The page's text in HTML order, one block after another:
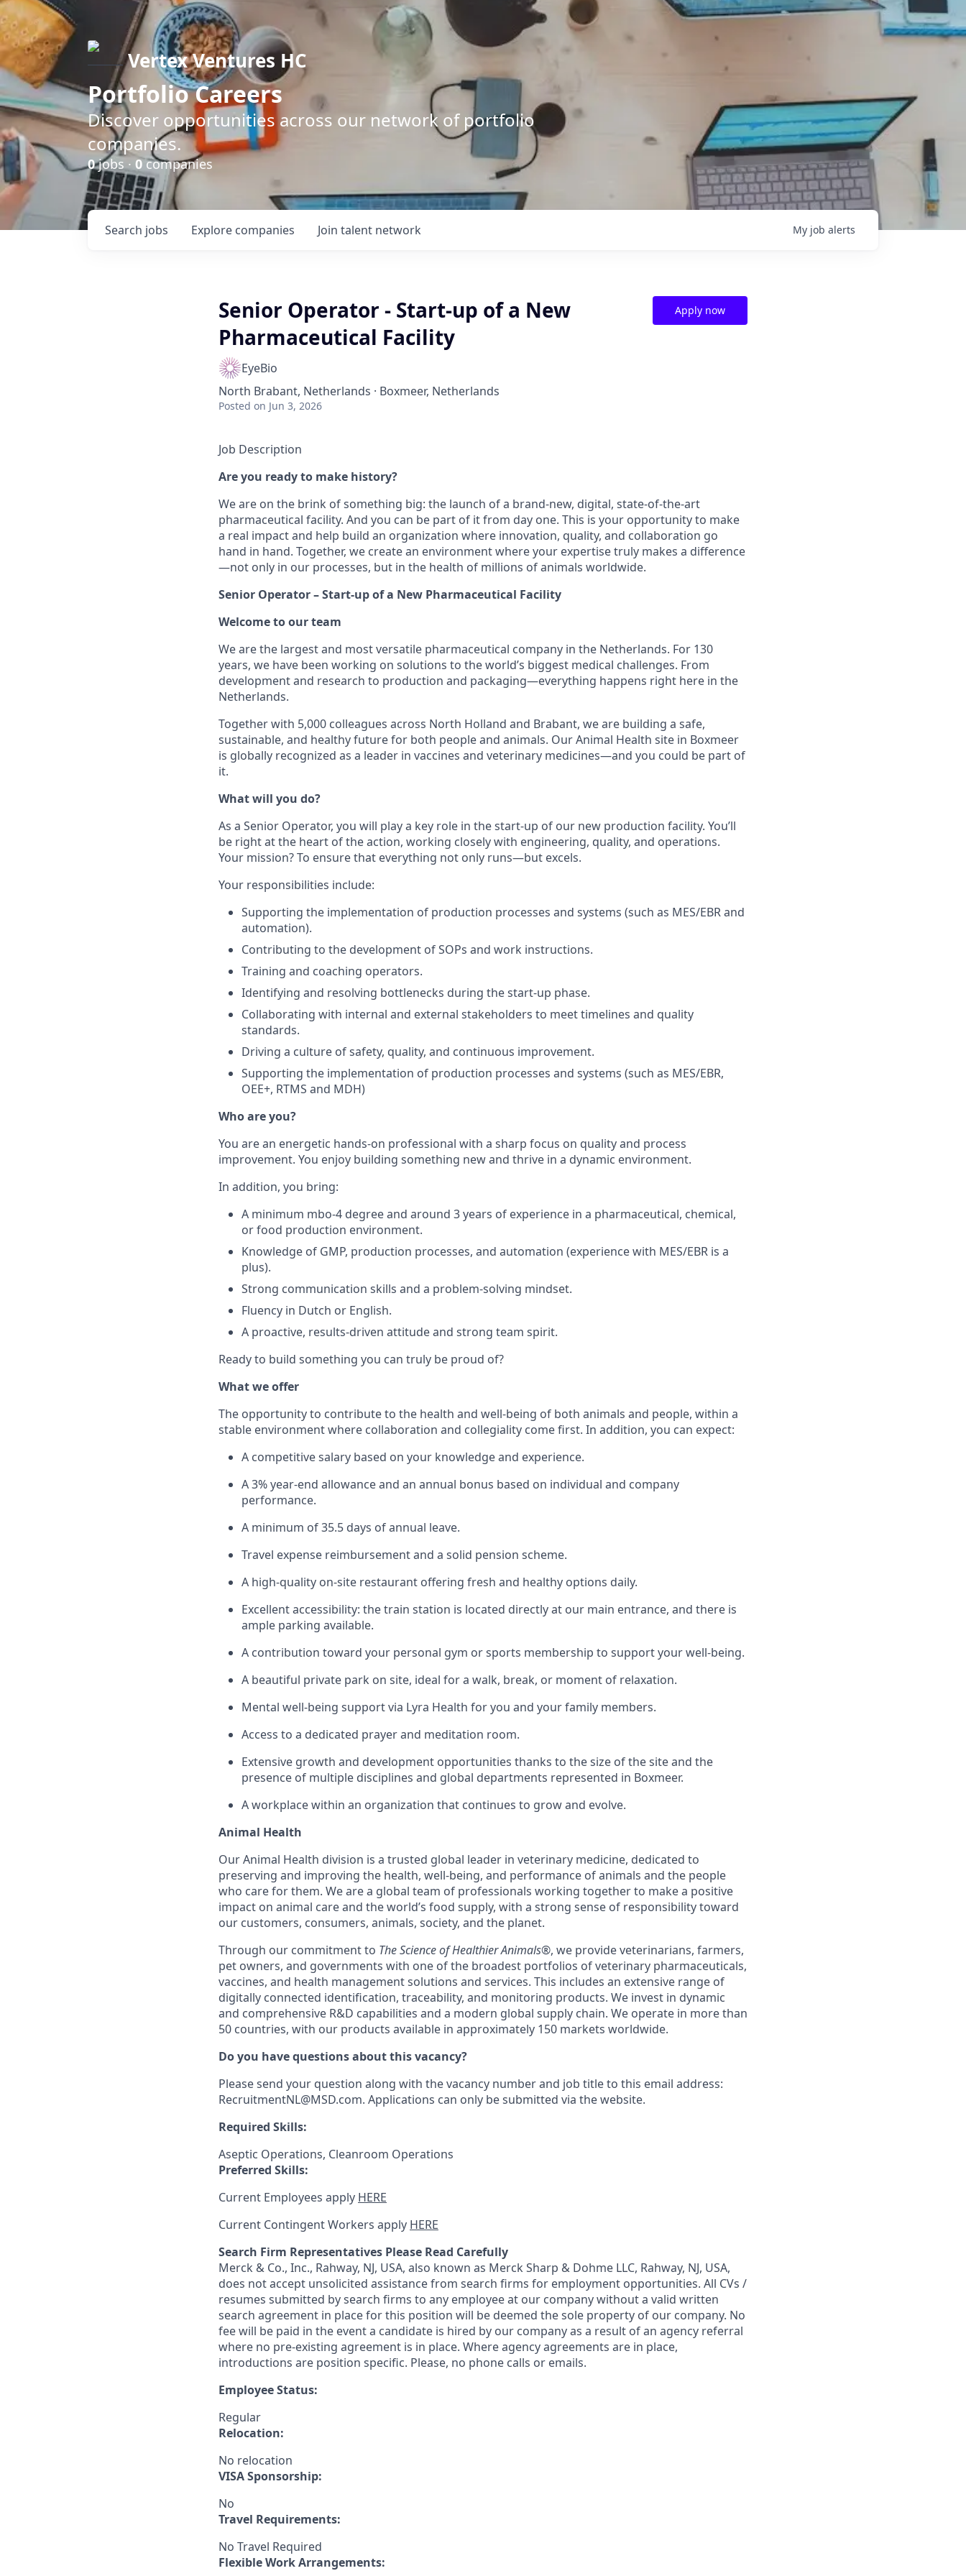
Vertex Ventures HC
Portfolio Careers
Discover opportunities across our network of portfolio
companies.
0jobs · 0companies
Search jobs Explore companies Join talent network My job alerts
Senior Operator - Start-up of a New
Pharmaceutical Facility
EyeBio
North Brabant, Netherlands · Boxmeer, Netherlands
Posted on Jun 3, 2026
Apply now
Job Description
Are you ready to make history?
We are on the brink of something big: the launch of a brand-new, digital, state-of-the-art
pharmaceutical facility. And you can be part of it from day one. This is your opportunity to make
a real impact and help build an organization where innovation, quality, and collaboration go
hand in hand. Together, we create an environment where your expertise truly makes a difference
—not only in our processes, but in the health of millions of animals worldwide.
Senior Operator – Start-up of a New Pharmaceutical Facility
Welcome to our team
We are the largest and most versatile pharmaceutical company in the Netherlands. For 130
years, we have been working on solutions to the world’s biggest medical challenges. From
development and research to production and packaging—everything happens right here in the
Netherlands.
Together with 5,000 colleagues across North Holland and Brabant, we are building a safe,
sustainable, and healthy future for both people and animals. Our Animal Health site in Boxmeer
is globally recognized as a leader in vaccines and veterinary medicines—and you could be part of
it.
What will you do?
As a Senior Operator, you will play a key role in the start-up of our new production facility. You’ll
be right at the heart of the action, working closely with engineering, quality, and operations.
Your mission? To ensure that everything not only runs—but excels.
Your responsibilities include:
Supporting the implementation of production processes and systems (such as MES/EBR and
automation).
Contributing to the development of SOPs and work instructions.
Training and coaching operators.
Identifying and resolving bottlenecks during the start-up phase.
Collaborating with internal and external stakeholders to meet timelines and quality
standards.
Driving a culture of safety, quality, and continuous improvement.
Supporting the implementation of production processes and systems (such as MES/EBR,
OEE+, RTMS and MDH)
Who are you?
You are an energetic hands-on professional with a sharp focus on quality and process
improvement. You enjoy building something new and thrive in a dynamic environment.
In addition, you bring:
A minimum mbo-4 degree and around 3 years of experience in a pharmaceutical, chemical,
or food production environment.
Knowledge of GMP, production processes, and automation (experience with MES/EBR is a
plus).
Strong communication skills and a problem-solving mindset.
Fluency in Dutch or English.
A proactive, results-driven attitude and strong team spirit.
Ready to build something you can truly be proud of?
What we offer
The opportunity to contribute to the health and well-being of both animals and people, within a
stable environment where collaboration and collegiality come first. In addition, you can expect:
A competitive salary based on your knowledge and experience.
A 3% year-end allowance and an annual bonus based on individual and company
performance.
A minimum of 35.5 days of annual leave.
Travel expense reimbursement and a solid pension scheme.
A high-quality on-site restaurant offering fresh and healthy options daily.
Excellent accessibility: the train station is located directly at our main entrance, and there is
ample parking available.
A contribution toward your personal gym or sports membership to support your well-being.
A beautiful private park on site, ideal for a walk, break, or moment of relaxation.
Mental well-being support via Lyra Health for you and your family members.
Access to a dedicated prayer and meditation room.
Extensive growth and development opportunities thanks to the size of the site and the
presence of multiple disciplines and global departments represented in Boxmeer.
A workplace within an organization that continues to grow and evolve.
Animal Health
Our Animal Health division is a trusted global leader in veterinary medicine, dedicated to
preserving and improving the health, well-being, and performance of animals and the people
who care for them. We are a global team of professionals working together to make a positive
impact on animal care and the world’s food supply, with a strong sense of responsibility toward
our customers, consumers, animals, society, and the planet.
Through our commitment to The Science of Healthier Animals®, we provide veterinarians, farmers,
pet owners, and governments with one of the broadest portfolios of veterinary pharmaceuticals,
vaccines, and health management solutions and services. This includes an extensive range of
digitally connected identification, traceability, and monitoring products. We invest in dynamic
and comprehensive R&D capabilities and a modern global supply chain. We operate in more than
50 countries, with our products available in approximately 150 markets worldwide.
Do you have questions about this vacancy?
Please send your question along with the vacancy number and job title to this email address:
RecruitmentNL@MSD.com. Applications can only be submitted via the website.
Required Skills:
Aseptic Operations, Cleanroom Operations
Preferred Skills:
Current Employees apply HERE
Current Contingent Workers apply HERE
Search Firm Representatives Please Read Carefully
Merck & Co., Inc., Rahway, NJ, USA, also known as Merck Sharp & Dohme LLC, Rahway, NJ, USA,
does not accept unsolicited assistance from search firms for employment opportunities. All CVs /
resumes submitted by search firms to any employee at our company without a valid written
search agreement in place for this position will be deemed the sole property of our company. No
fee will be paid in the event a candidate is hired by our company as a result of an agency referral
where no pre-existing agreement is in place. Where agency agreements are in place,
introductions are position specific. Please, no phone calls or emails.
Employee Status:
Regular
Relocation:
No relocation
VISA Sponsorship:
No
Travel Requirements:
No Travel Required
Flexible Work Arrangements: